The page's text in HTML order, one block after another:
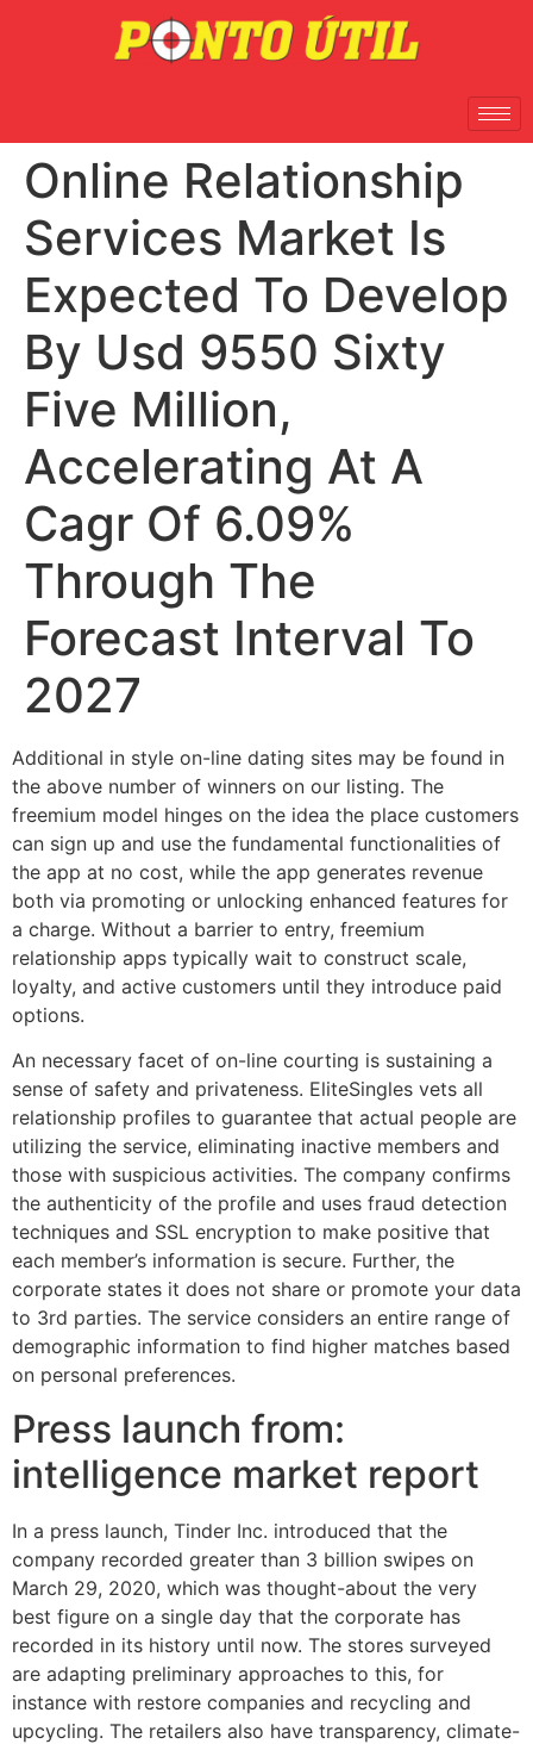
Online Relationship
Services Market Is
Expected To Develop
By Usd 9550 Sixty
Five Million,
Accelerating At A
Cagr Of 6.09%
Through The
Forecast Interval To
2027
Additional in style on-line dating sites may be found in
the above number of winners on our listing. The
freemium model hinges on the idea the place customers
can sign up and use the fundamental functionalities of
the app at no cost, while the app generates revenue
both via promoting or unlocking enhanced features for
a charge. Without a barrier to entry, freemium
relationship apps typically wait to construct scale,
loyalty, and active customers until they introduce paid
options.
An necessary facet of on-line courting is sustaining a
sense of safety and privateness. EliteSingles vets all
relationship profiles to guarantee that actual people are
utilizing the service, eliminating inactive members and
those with suspicious activities. The company confirms
the authenticity of the profile and uses fraud detection
techniques and SSL encryption to make positive that
each member’s information is secure. Further, the
corporate states it does not share or promote your data
to 3rd parties. The service considers an entire range of
demographic information to find higher matches based
on personal preferences.
Press launch from:
intelligence market report
In a press launch, Tinder Inc. introduced that the
company recorded greater than 3 billion swipes on
March 29, 2020, which was thought-about the very
best figure on a single day that the corporate has
recorded in its history until now. The stores surveyed
are adapting preliminary approaches to this, for
instance with restore companies and recycling and
upcycling. The retailers also have transparency, climate-